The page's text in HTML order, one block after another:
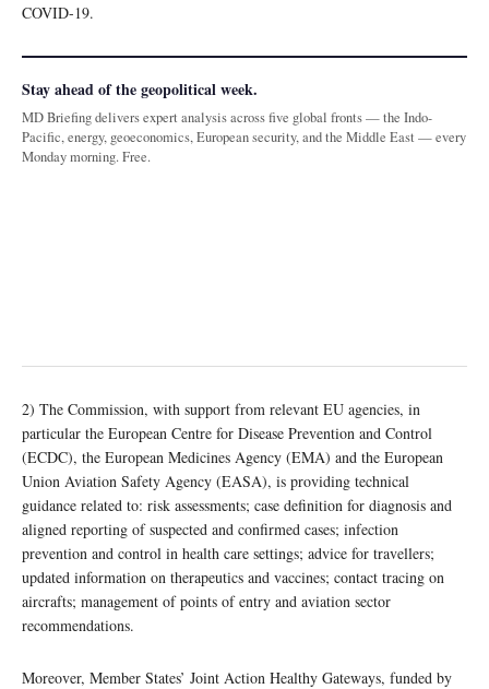
COVID-19.
Stay ahead of the geopolitical week.
MD Briefing delivers expert analysis across five global fronts — the Indo-
Pacific, energy, geoeconomics, European security, and the Middle East — every
Monday morning. Free.
2) The Commission, with support from relevant EU agencies, in
particular the European Centre for Disease Prevention and Control
(ECDC), the European Medicines Agency (EMA) and the European
Union Aviation Safety Agency (EASA), is providing technical
guidance related to: risk assessments; case definition for diagnosis and
aligned reporting of suspected and confirmed cases; infection
prevention and control in health care settings; advice for travellers;
updated information on therapeutics and vaccines; contact tracing on
aircrafts; management of points of entry and aviation sector
recommendations.
Moreover, Member States’ Joint Action Healthy Gateways, funded by